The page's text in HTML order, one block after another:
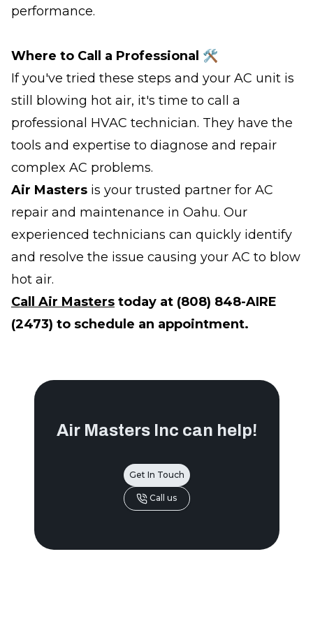
performance.
Where to Call a Professional 🛠️
If you've tried these steps and your AC unit is
still blowing hot air, it's time to call a
professional HVAC technician. They have the
tools and expertise to diagnose and repair
complex AC problems.
Air Masters is your trusted partner for AC
repair and maintenance in Oahu. Our
experienced technicians can quickly identify
and resolve the issue causing your AC to blow
hot air.
Call Air Masters today at (808) 848-AIRE
(2473) to schedule an appointment.
Air Masters Inc can help!
Get In Touch
Call us